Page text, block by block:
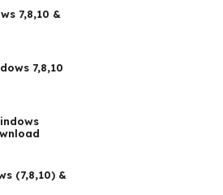
7,8,10 &
7,8,10
(7,8,10) &